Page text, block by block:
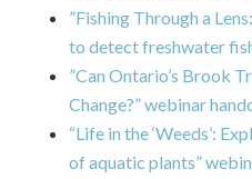
”Fishing Through a
to detect freshwater
”Can Ontario’s Brook
Change?” webinar
“Life in the ‘Weeds’:
of aquatic plants”